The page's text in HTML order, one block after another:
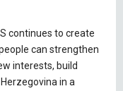
continues to create
can strengthen
interests, build
in a